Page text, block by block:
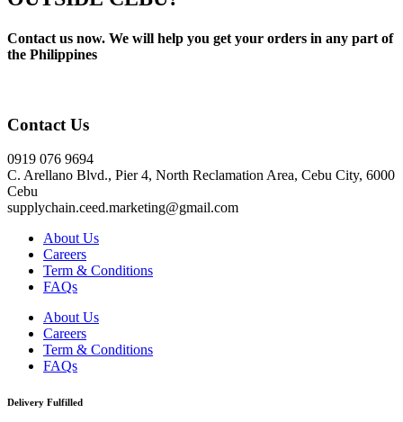
Contact us now. We will help you get your orders in any part of
the Philippines
Contact Us
0919 076 9694
C. Arellano Blvd., Pier 4, North Reclamation Area, Cebu City, 6000
Cebu
supplychain.ceed.marketing@gmail.com
About Us
Careers
Term & Conditions
FAQs
About Us
Careers
Term & Conditions
FAQs
Delivery Fulfilled